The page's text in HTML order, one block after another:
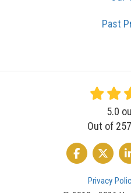
Past
5.0
Out of
LIKE US ON
Privacy